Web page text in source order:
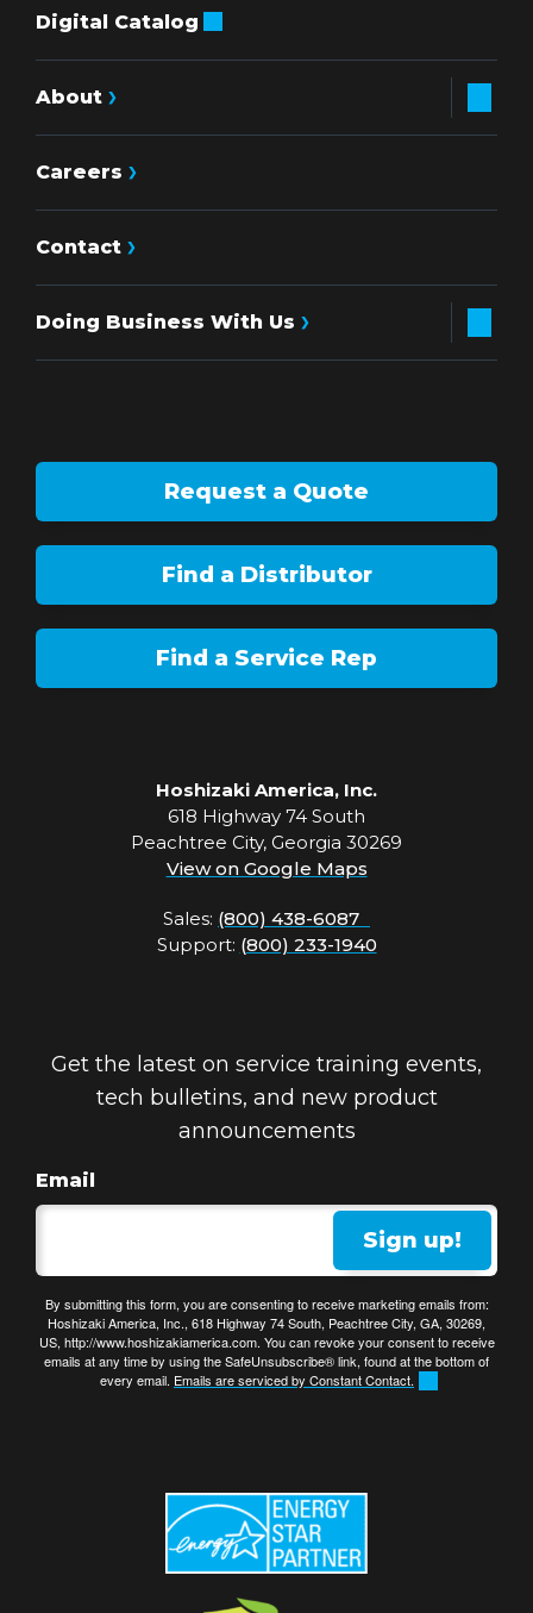
Digital Catalog
About
Careers
Contact
Doing Business With Us
Request a Quote
Find a Distributor
Find a Service Rep
Hoshizaki America, Inc.
618 Highway 74 South
Peachtree City, Georgia 30269
View on Google Maps
Sales: (800) 438-6087
Support: (800) 233-1940
Get the latest on service training events,
tech bulletins, and new product
announcements
Email
By submitting this form, you are consenting to receive marketing emails from:
Hoshizaki America, Inc., 618 Highway 74 South, Peachtree City, GA, 30269,
US, http://www.hoshizakiamerica.com. You can revoke your consent to receive
emails at any time by using the SafeUnsubscribe® link, found at the bottom of
every email. Emails are serviced by Constant Contact.
Sign up!